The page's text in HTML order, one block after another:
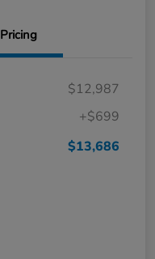
Pricing
$12,987
+$699
$13,686